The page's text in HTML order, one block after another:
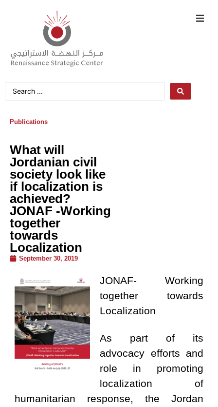
Publications
What will
Jordanian civil
society look like
if localization is
achieved?
JONAF -Working
together
towards
Localization
September 30, 2019
JONAF- Working
together towards
Localization
As part of its
advocacy efforts and
role in promoting
localization of
humanitarian response, the Jordan